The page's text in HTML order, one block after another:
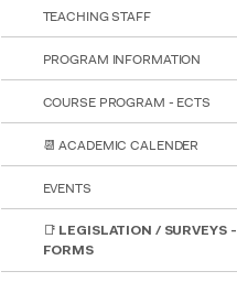
TEACHING STAFF
PROGRAM INFORMATION
COURSE PROGRAM - ECTS
📆 ACADEMIC CALENDER
EVENTS
📑 LEGISLATION / SURVEYS -
FORMS